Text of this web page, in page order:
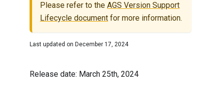
Please refer to the AGS Version Support
Lifecycle document for more information.
Last updated on December 17, 2024
Release date: March 25th, 2024